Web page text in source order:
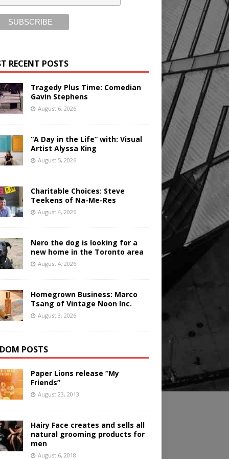
RECENT POSTS
Tragedy Plus Time: Comedian
Gavin Stephens
August 6, 2026
“A Day in the Life” with: Visual
Artist Alyssa King
August 5, 2026
Charitable Choices: Steve
Teekens of Na-Me-Res
August 4, 2026
Nero the dog is looking for a
new home in the Toronto area
August 4, 2026
Homegrown Business: Marco
Tsang of Vintage Noon Inc.
August 3, 2026
POSTS
Paper Lions release “My
Friends”
August 23, 2013
Hairy Face creates and sells all
natural grooming products for
men
August 6, 2018